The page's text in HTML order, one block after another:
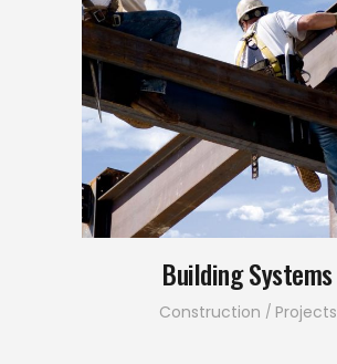
Building Systems
Construction Projects